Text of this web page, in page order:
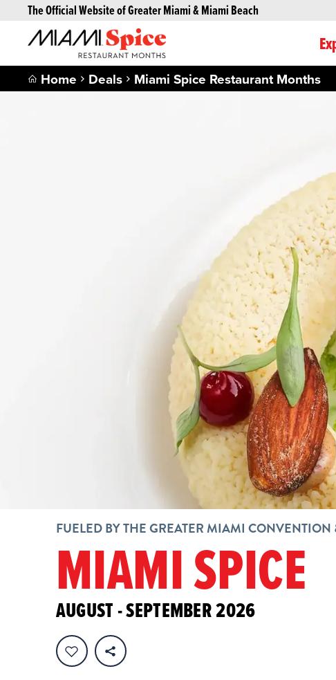
The Official Website of Greater Miami & Miami Beach
Home Deals Miami Spice Restaurant Months
FUELED BY THE GREATER MIAMI CONVENTION
MIAMI SPICE
AUGUST - SEPTEMBER 2026